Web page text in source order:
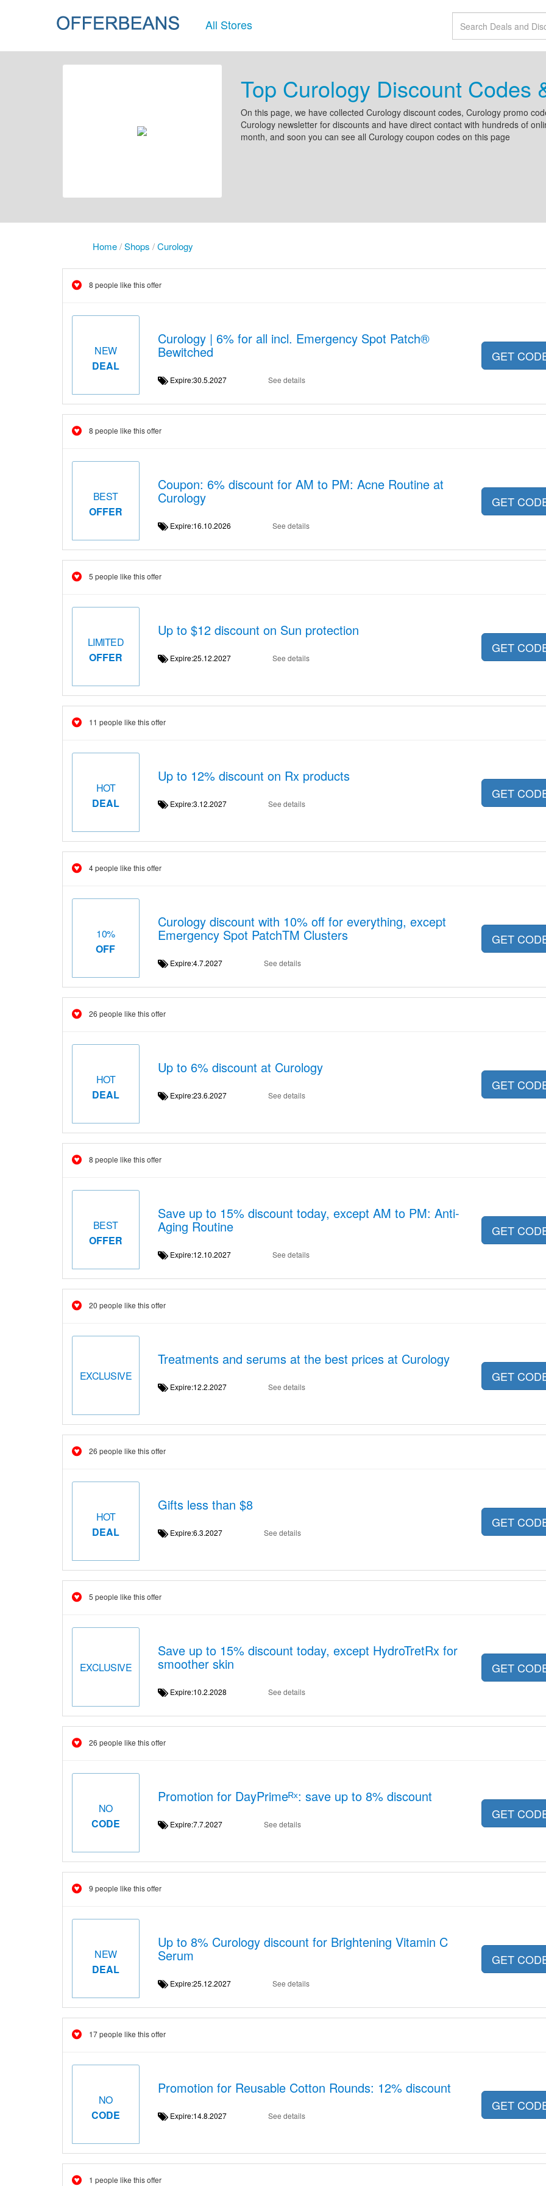
All Stores
Top Curology Discount Codes
On this page, we have collected Curology discount codes, Curology promo
Curology newsletter for discounts and have direct contact with hundreds of
month, and soon you can see all Curology coupon codes on this page
Home/Shops /Curology
8 people like this offer
NEW
DEAL
Curology | 6% for all incl. Emergency Spot Patch®
Bewitched
Expire:30.5.2027 See details
GET
8 people like this offer
BEST
OFFER
Coupon: 6% discount for AM to PM: Acne Routine at
Curology
Expire:16.10.2026 See details
GET
5 people like this offer
LIMITED
OFFER
Up to $12 discount on Sun protection
Expire:25.12.2027 See details
GET
11 people like this offer
HOT
DEAL
Up to 12% discount on Rx products
Expire:3.12.2027 See details
GET
4 people like this offer
10%
OFF
Curology discount with 10% off for everything, except
Emergency Spot PatchTM Clusters
Expire:4.7.2027 See details
GET
26 people like this offer
HOT
DEAL
Up to 6% discount at Curology
Expire:23.6.2027 See details
GET
8 people like this offer
BEST
OFFER
Save up to 15% discount today, except AM to PM: Anti-
Aging Routine
Expire:12.10.2027 See details
GET
20 people like this offer
EXCLUSIVE
Treatments and serums at the best prices at Curology
Expire:12.2.2027 See details
GET
26 people like this offer
HOT
DEAL
Gifts less than $8
Expire:6.3.2027 See details
GET
5 people like this offer
EXCLUSIVE
Save up to 15% discount today, except HydroTretRx for
smoother skin
Expire:10.2.2028 See details
GET
26 people like this offer
NO
CODE
Promotion for DayPrimeᴿˣ: save up to 8% discount
Expire:7.7.2027 See details
GET
9 people like this offer
NEW
DEAL
Up to 8% Curology discount for Brightening Vitamin C
Serum
Expire:25.12.2027 See details
GET
17 people like this offer
NO
CODE
Promotion for Reusable Cotton Rounds: 12% discount
Expire:14.8.2027 See details
GET
1 people like this offer